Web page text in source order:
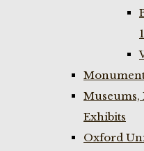
Museums,
Exhibits
Oxford